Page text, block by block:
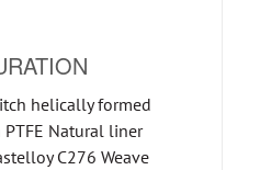
helically formed
Natural liner
C276 Weave